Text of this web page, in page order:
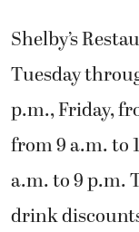
Shelby’s
Tuesday
p.m., Friday,
from 9 a.m. to
a.m. to 9 p.m.
drink